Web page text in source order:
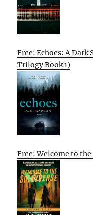
Free: Echoes: A
Trilogy Book 1)
Free: Welcome to